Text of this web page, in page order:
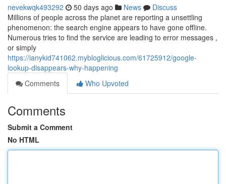
nevekwqk493292 50 days ago News
Discuss
Millions of people across the planet are reporting a unsettling
phenomenon: the search engine appears to have gone offline.
Numerous tries to find the service are leading to error messages ,
or simply
https://ianykid741062.mybloglicious.com/61725912/google-
lookup-disappears-why-happening
Comments
Who Upvoted
Comments
Submit a Comment
No HTML